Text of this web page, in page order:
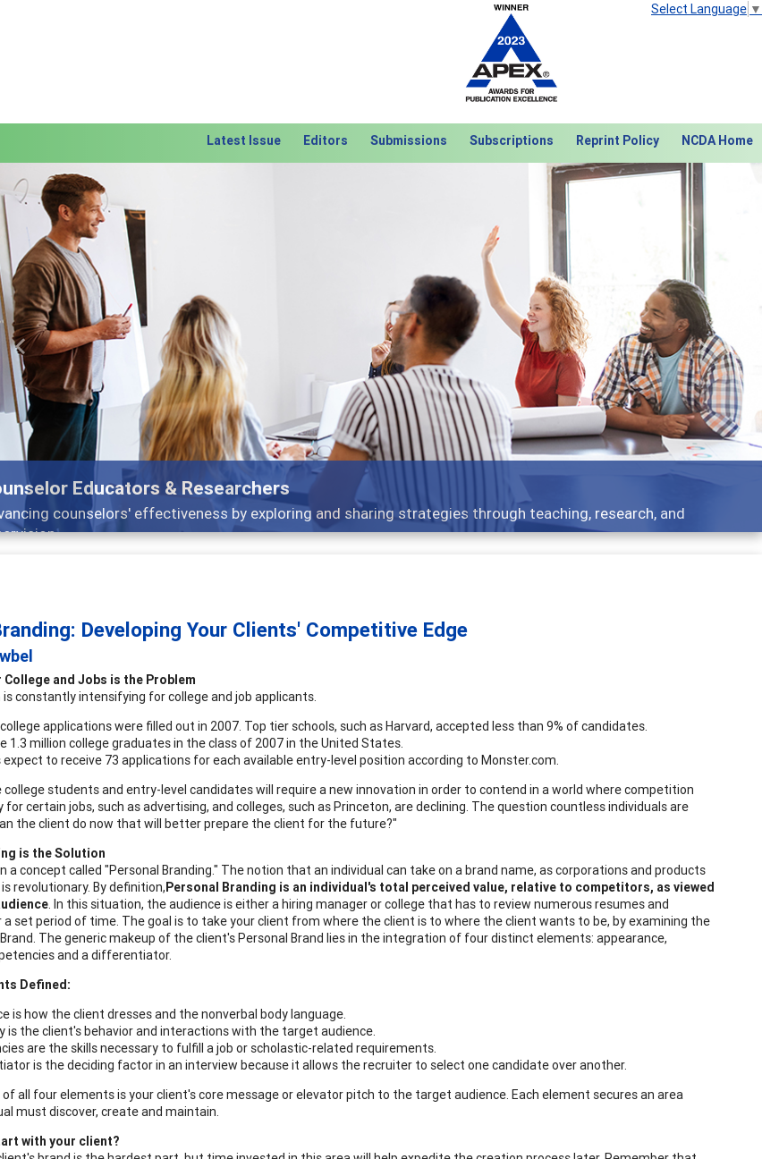
Select Language ▼
Latest Issue Editors Submissions Subscriptions Reprint Policy NCDA Home
Educators & Researchers
counselors' effectiveness by exploring and sharing strategies through teaching, research, and
Previous Next
Developing Your Clients' Competitive Edge
and Jobs is the Problem
constantly intensifying for college and job applicants.
applications were filled out in 2007. Top tier schools, such as Harvard, accepted less than 9% of candidates.
1.3 million college graduates in the class of 2007 in the United States.
expect to receive 73 applications for each available entry-level position according to Monster.com.
students and entry-level candidates will require a new innovation in order to contend in a world where competition
for certain jobs, such as advertising, and colleges, such as Princeton, are declining. The question countless individuals are
the client do now that will better prepare the client for the future?"
is the Solution
a concept called "Personal Branding." The notion that an individual can take on a brand name, as corporations and products
revolutionary. By definition,Personal Branding is an individual's total perceived value, relative to competitors, as viewed
. In this situation, the audience is either a hiring manager or college that has to review numerous resumes and
a set period of time. The goal is to take your client from where the client is to where the client wants to be, by examining the
The generic makeup of the client's Personal Brand lies in the integration of four distinct elements: appearance,
and a differentiator.
Defined:
is how the client dresses and the nonverbal body language.
is the client's behavior and interactions with the target audience.
are the skills necessary to fulfill a job or scholastic-related requirements.
is the deciding factor in an interview because it allows the recruiter to select one candidate over another.
all four elements is your client's core message or elevator pitch to the target audience. Each element secures an area
must discover, create and maintain.
with your client?